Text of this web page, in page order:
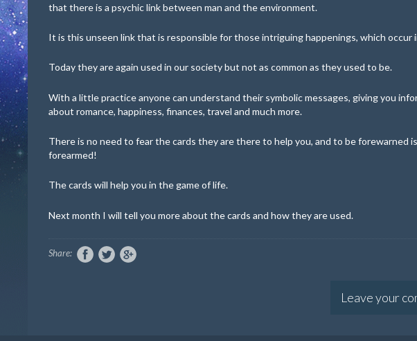
that there is a psychic link between man and the environment.
It is this unseen link that is responsible for those intriguing happenings, which occur
Today they are again used in our society but not as common as they used to be.
With a little practice anyone can understand their symbolic messages, giving you
about romance, happiness, finances, travel and much more.
There is no need to fear the cards they are there to help you, and to be forewarned
forearmed!
The cards will help you in the game of life.
Next month I will tell you more about the cards and how they are used.
Share:
Leave your